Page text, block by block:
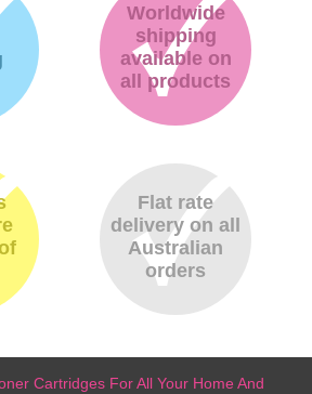
Worldwide
shipping
available on
all products
Flat rate
delivery on all
Australian
orders
Cartridges For All Your Home And